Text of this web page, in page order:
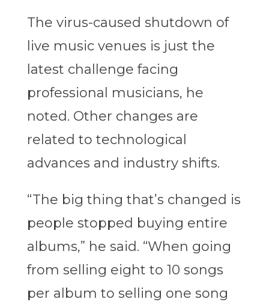
The virus-caused shutdown of
live music venues is just the
latest challenge facing
professional musicians, he
noted. Other changes are
related to technological
advances and industry shifts.
“The big thing that’s changed is
people stopped buying entire
albums,” he said. “When going
from selling eight to 10 songs
per album to selling one song